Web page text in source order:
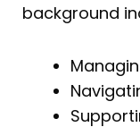
background